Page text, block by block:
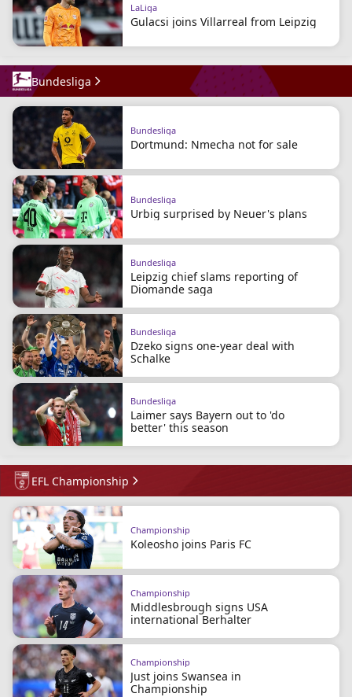
LaLiga
Gulacsi joins Villarreal from Leipzig
Bundesliga
Bundesliga
Dortmund: Nmecha not for sale
Bundesliga
Urbig surprised by Neuer's plans
Bundesliga
Leipzig chief slams reporting of
Diomande saga
Bundesliga
Dzeko signs one-year deal with
Schalke
Bundesliga
Laimer says Bayern out to 'do
better' this season
EFL Championship
Championship
Koleosho joins Paris FC
Championship
Middlesbrough signs USA
international Berhalter
Championship
Just joins Swansea in
Championship